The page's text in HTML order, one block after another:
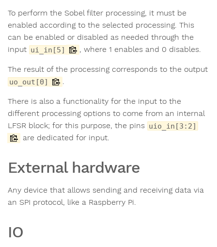
To perform the Sobel filter processing, it must be
enabled according to the selected processing. This
can be enabled or disabled as needed through the
input ui_in[5] , where 1 enables and 0 disables.
The result of the processing corresponds to the output
uo_out[0] .
There is also a functionality for the input to the
different processing options to come from an internal
LFSR block; for this purpose, the pins uio_in[3:2]
are dedicated for input.
External hardware
Any device that allows sending and receiving data via
an SPI protocol, like a Raspberry Pi.
IO